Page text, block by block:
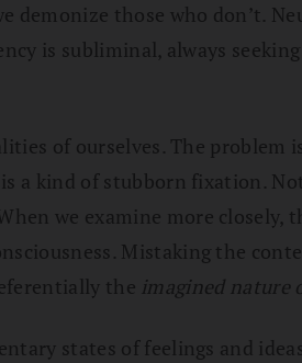
those who don’t.
is subliminal, always
of ourselves. The problem
a kind of stubborn fixation.
we examine more closely,
Mistaking the
the imagined nature
states of feelings and